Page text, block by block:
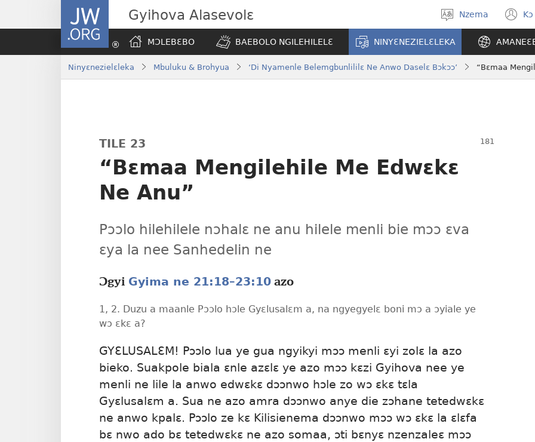
JW.ORG Gyihova Alasevolɛ
Kpa
aneɛ
Nzema
MƆLEBƐBO BAEBOLO NGILEHILELƐ NINYƐNEZIELƐLEKA
Ninyɛnezielɛleka Mbuluku & Brohyua ‘Di Nyamenle Belemgbunlililɛ Ne Anwo Daselɛ Bɔkɔɔ’ “Bɛmaa
TILE 23
“Bɛmaa Mengilehile Me Edwɛkɛ
Ne Anu”
Pɔɔlo hilehilele nɔhalɛ ne anu hilele menli bie mɔɔ ɛva
ɛya la nee Sanhedelin ne
Ɔgyi Gyima ne 21:18–23:10 azo
1, 2. Duzu a maanle Pɔɔlo hɔle Gyɛlusalɛm a, na ngyegyelɛ boni mɔ a ɔyiale ye
wɔ ɛkɛ a?
GYƐLUSALƐM! Pɔɔlo lua ye gua ngyikyi mɔɔ menli ɛyi zolɛ la azo
bieko. Suakpole biala ɛnle azɛlɛ ye azo mɔɔ kɛzi Gyihova nee ye
menli ne lile la anwo edwɛkɛ dɔɔnwo hɔle zo wɔ ɛkɛ tɛla
Gyɛlusalɛm a. Sua ne azo amra dɔɔnwo anye die zɔhane tetedwɛkɛ
ne anwo kpalɛ. Pɔɔlo ze kɛ Kilisienema dɔɔnwo mɔɔ wɔ ɛkɛ la ɛlɛfa
bɛ nwo ado bɛ tetedwɛkɛ ne azo somaa, ɔti bɛnyɛ nzenzaleɛ mɔɔ